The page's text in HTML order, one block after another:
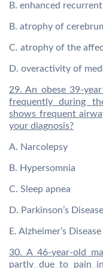
B. enhanced
B. atrophy of
C. atrophy of the
D. overactivity of
29. An obese 39-
frequently during
shows frequent
your diagnosis?
A. Narcolepsy
B. Hypersomnia
C. Sleep apnea
D. Parkinson’s Disease
E. Alzheimer’s Disease
30. A 46-year-old
partly due to pain